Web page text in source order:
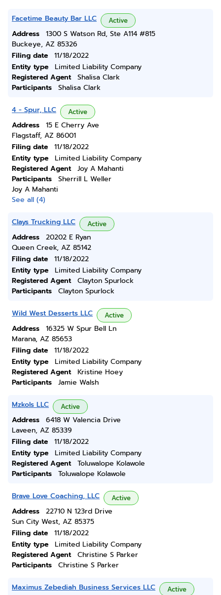
Facetime Beauty Bar LLC Active
Address
1300 S Watson Rd, Ste A114 #815
Buckeye, AZ 85326
Filing date
11/18/2022
Entity type
Limited Liability Company
Registered Agent
Shalisa Clark
Participants
Shalisa Clark
4 - Spur, LLC Active
Address
15 E Cherry Ave
Flagstaff, AZ 86001
Filing date
11/18/2022
Entity type
Limited Liability Company
Registered Agent
Joy A Mahanti
Participants
Sherrill L Weller
Joy A Mahanti
See all (4)
Clays Trucking LLC Active
Address
20202 E Ryan
Queen Creek, AZ 85142
Filing date
11/18/2022
Entity type
Limited Liability Company
Registered Agent
Clayton Spurlock
Participants
Clayton Spurlock
Wild West Desserts LLC Active
Address
16325 W Spur Bell Ln
Marana, AZ 85653
Filing date
11/18/2022
Entity type
Limited Liability Company
Registered Agent
Kristine Hoey
Participants
Jamie Walsh
Mzkols LLC Active
Address
6418 W Valencia Drive
Laveen, AZ 85339
Filing date
11/18/2022
Entity type
Limited Liability Company
Registered Agent
Toluwalope Kolawole
Participants
Toluwalope Kolawole
Brave Love Coaching, LLC Active
Address
22710 N 123rd Drive
Sun City West, AZ 85375
Filing date
11/18/2022
Entity type
Limited Liability Company
Registered Agent
Christine S Parker
Participants
Christine S Parker
Maximus Zebediah Business Services LLC Active